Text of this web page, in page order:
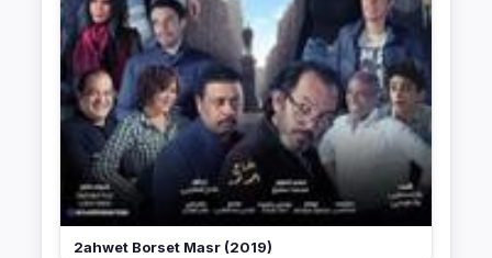
2ahwet Borset Masr (2019)